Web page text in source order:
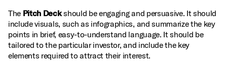
The Pitch Deckshould be engaging and persuasive. It should
include visuals, such as infographics, and summarize the key
points in brief, easy-to-understand language. It should be
tailored to the particular investor, and include the key
elements required to attract their interest.